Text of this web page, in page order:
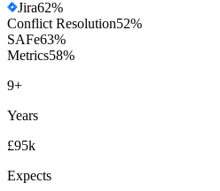
Jira62%
Conflict Resolution52%
SAFe63%
Metrics58%
9+
Years
£95k
Expects